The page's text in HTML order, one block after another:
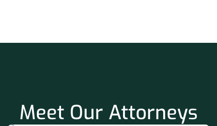
Meet Our Attorneys